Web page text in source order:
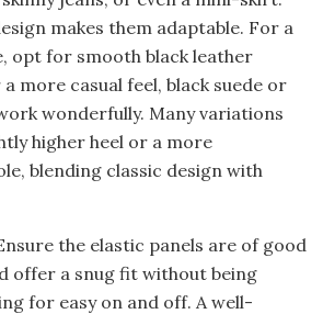
makes them adaptable. For a
opt for smooth black leather
more casual feel, black suede or
wonderfully. Many variations
higher heel or a more
blending classic design with
the elastic panels are of good
offer a snug fit without being
for easy on and off. A well-